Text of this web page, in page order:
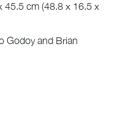
45.5 cm (48.8 x 16.5 x
Godoy and Brian